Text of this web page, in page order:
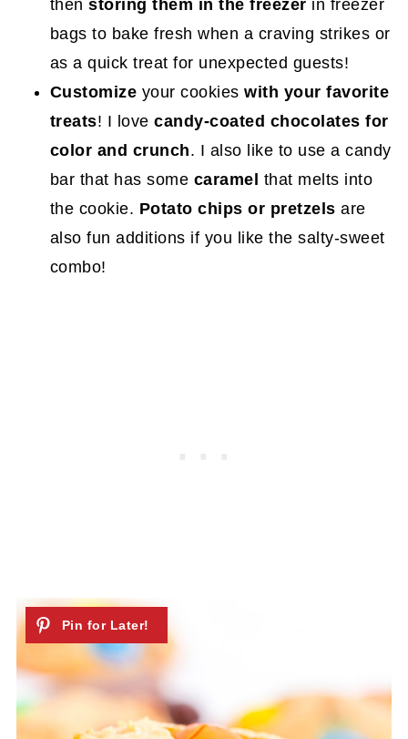
thenstoring them in the freezer in freezer
bags to bake fresh when a craving strikes or
as a quick treat for unexpected guests!
Customize your cookies with your favorite
treats! I lovecandy-coated chocolates for
color and crunch. I also like to use a candy
bar that has some caramel that melts into
the cookie. Potato chips or pretzels are
also fun additions if you like the salty-sweet
combo!